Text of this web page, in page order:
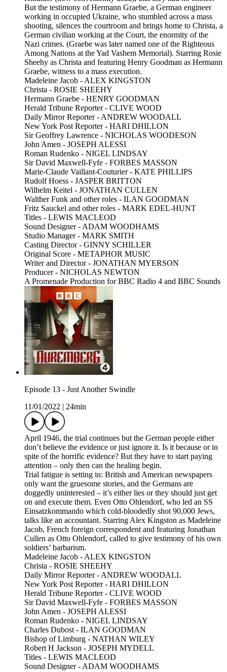
But the testimony of Hermann Graebe, a German engineer
working in occupied Ukraine, who stumbled across a mass
shooting, silences the courtroom and brings home to Christa, a
German civilian working at the Court, the enormity of the
Nazi crimes. (Graebe was later named one of the Righteous
Among Nations at the Yad Vashem Memorial). Starring Rosie
Sheehy as Christa and featuring Henry Goodman as Hermann
Graebe, witness to a mass execution.
Madeleine Jacob - ALEX KINGSTON
Christa - ROSIE SHEEHY
Hermann Graebe - HENRY GOODMAN
Herald Tribune Reporter - CLIVE WOOD
Daily Mirror Reporter - ANDREW WOODALL
New York Post Reporter - HARI DHILLON
Sir Geoffrey Lawrence - NICHOLAS WOODESON
John Amen - JOSEPH ALESSI
Roman Rudenko - NIGEL LINDSAY
Sir David Maxwell-Fyfe - FORBES MASSON
Marie-Claude Vaillant-Couturier - KATE PHILLIPS
Rudolf Hoess - JASPER BRITTON
Wilhelm Keitel - JONATHAN CULLEN
Walther Funk and other roles - ILAN GOODMAN
Fritz Sauckel and other roles - MARK EDEL-HUNT
Titles - LEWIS MACLEOD
Sound Designer - ADAM WOODHAMS
Studio Manager - MARK SMITH
Casting Director - GINNY SCHILLER
Original Score - METAPHOR MUSIC
Writer and Director - JONATHAN MYERSON
Producer - NICHOLAS NEWTON
A Promenade Production for BBC Radio 4 and BBC Sounds
Episode 13 - Just Another Swindle
11/01/2022
24min
April 1946, the trial continues but the German people either
don’t believe the evidence or just ignore it. Is it because or in
spite of the horrific evidence? But they have to start paying
attention – only then can the healing begin.
Trial fatigue is setting in: British and American newspapers
only want the gruesome stories, and the Germans are
doggedly uninterested – it’s either lies or they should just get
on and execute them. Even Otto Ohlendorf, who led an SS
Einsatzkommando which cold-bloodedly shot 90,000 Jews,
talks like an accountant. Starring Alex Kingston as Madeleine
Jacob, French foreign correspondent and featuring Jonathan
Cullen as Otto Ohlendorf, called to give testimony of his own
soldiers’ barbarism.
Madeleine Jacob - ALEX KINGSTON
Christa - ROSIE SHEEHY
Daily Mirror Reporter - ANDREW WOODALL
New York Post Reporter - HARI DHILLON
Herald Tribune Reporter - CLIVE WOOD
Sir David Maxwell-Fyfe - FORBES MASSON
John Amen - JOSEPH ALESSI
Roman Rudenko - NIGEL LINDSAY
Charles Dubost - ILAN GOODMAN
Bishop of Limburg - NATHAN WILEY
Robert H Jackson - JOSEPH MYDELL
Titles - LEWIS MACLEOD
Sound Designer - ADAM WOODHAMS